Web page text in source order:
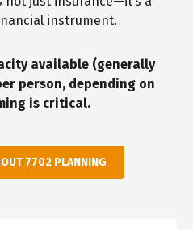
instrument.
available (generally
person, depending on
is critical.
7702 PLANNING